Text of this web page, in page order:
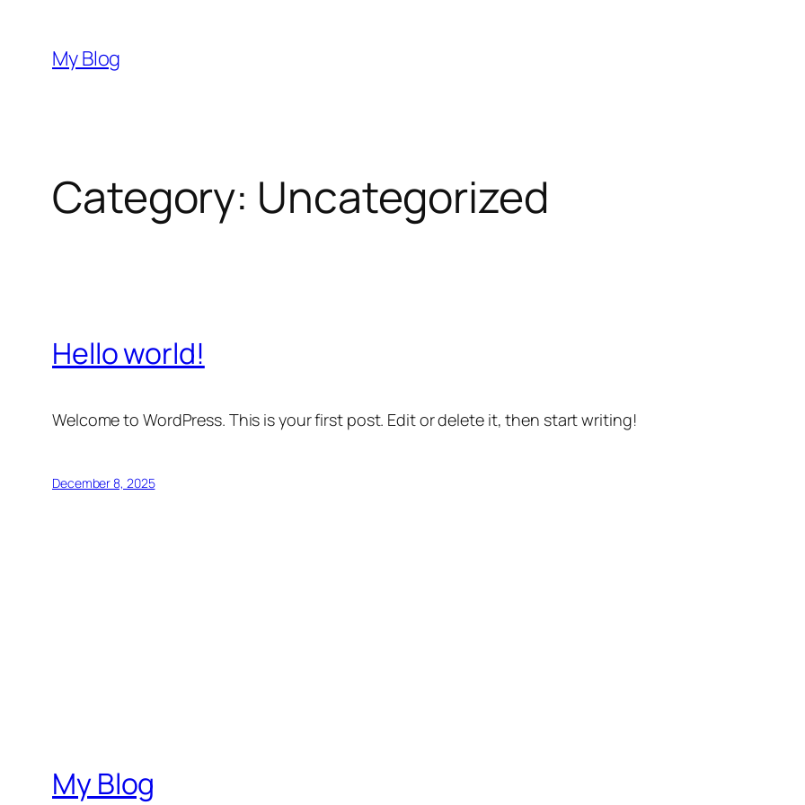
content
My Blog
Category: Uncategorized
Hello world!
Welcome to WordPress. This is your first post. Edit or delete it, then start writing!
December 8, 2025
My Blog